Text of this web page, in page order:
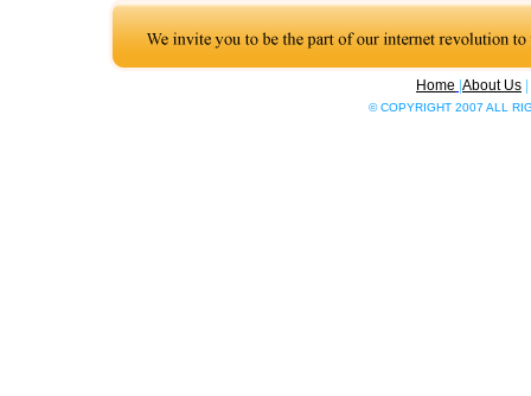
Home About Us
© COPYRIGHT 2007 ALL